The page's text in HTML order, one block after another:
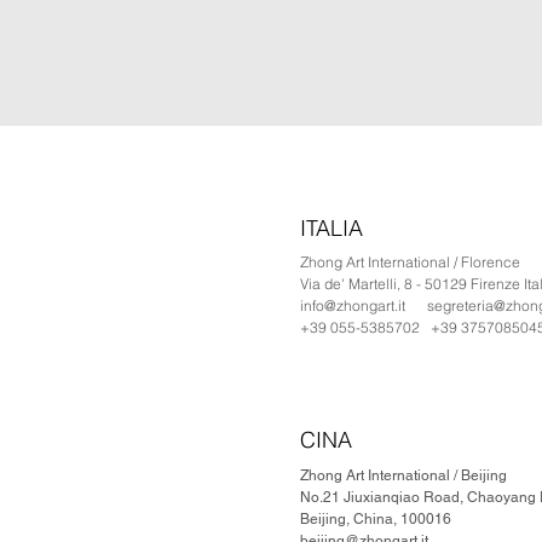
ITALIA
Zhong Art International / Florence
Via de' Martelli, 8 - 50129 Firenze
info@zhongart.it
+39 055-5385702 +39
CINA
Zhong Art International / Beijing
No.21 Jiuxianqiao Road, Chaoyang
Beijing, China, 100016